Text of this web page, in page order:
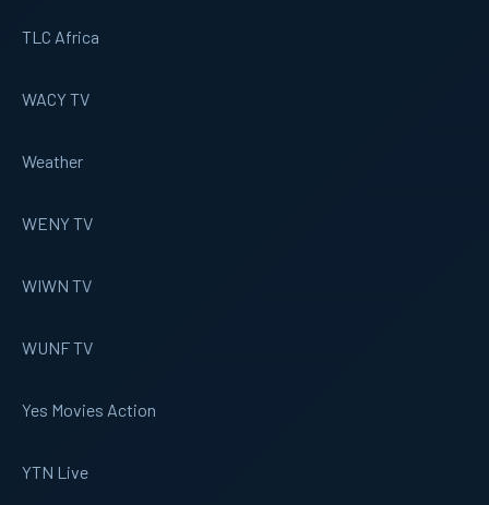
TLC Africa
WACY TV
Weather
WENY TV
WIWN TV
WUNF TV
Yes Movies Action
YTN Live